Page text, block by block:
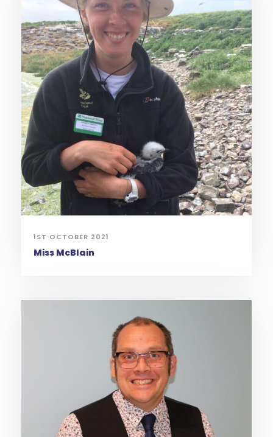
1ST OCTOBER 2021
Miss McBlain